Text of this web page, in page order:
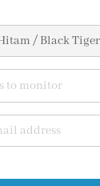
to monitor